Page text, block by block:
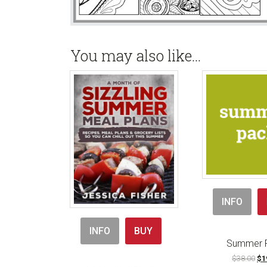
You may also like…
INFO BUY
INFO
Summer
$38.00 $